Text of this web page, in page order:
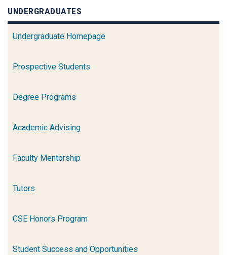
UNDERGRADUATES
Undergraduate Homepage
Prospective Students
Degree Programs
Academic Advising
Faculty Mentorship
Tutors
CSE Honors Program
Student Success and Opportunities